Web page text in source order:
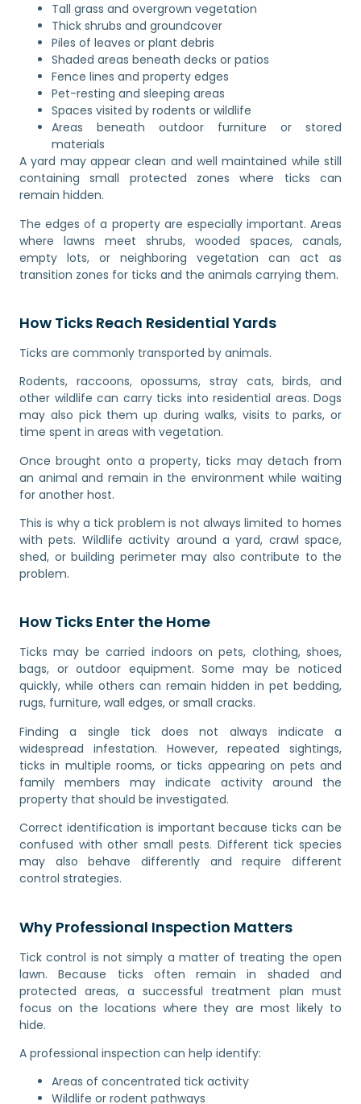
Tall grass and overgrown vegetation
Thick shrubs and groundcover
Piles of leaves or plant debris
Shaded areas beneath decks or patios
Fence lines and property edges
Pet-resting and sleeping areas
Spaces visited by rodents or wildlife
Areas beneath outdoor furniture or stored
materials
A yard may appear clean and well maintained while still
containing small protected zones where ticks can
remain hidden.
The edges of a property are especially important. Areas
where lawns meet shrubs, wooded spaces, canals,
empty lots, or neighboring vegetation can act as
transition zones for ticks and the animals carrying them.
How Ticks Reach Residential Yards
Ticks are commonly transported by animals.
Rodents, raccoons, opossums, stray cats, birds, and
other wildlife can carry ticks into residential areas. Dogs
may also pick them up during walks, visits to parks, or
time spent in areas with vegetation.
Once brought onto a property, ticks may detach from
an animal and remain in the environment while waiting
for another host.
This is why a tick problem is not always limited to homes
with pets. Wildlife activity around a yard, crawl space,
shed, or building perimeter may also contribute to the
problem.
How Ticks Enter the Home
Ticks may be carried indoors on pets, clothing, shoes,
bags, or outdoor equipment. Some may be noticed
quickly, while others can remain hidden in pet bedding,
rugs, furniture, wall edges, or small cracks.
Finding a single tick does not always indicate a
widespread infestation. However, repeated sightings,
ticks in multiple rooms, or ticks appearing on pets and
family members may indicate activity around the
property that should be investigated.
Correct identification is important because ticks can be
confused with other small pests. Different tick species
may also behave differently and require different
control strategies.
Why Professional Inspection Matters
Tick control is not simply a matter of treating the open
lawn. Because ticks often remain in shaded and
protected areas, a successful treatment plan must
focus on the locations where they are most likely to
hide.
A professional inspection can help identify:
Areas of concentrated tick activity
Wildlife or rodent pathways